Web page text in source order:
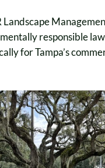
Landscape
responsible
for Tampa’s